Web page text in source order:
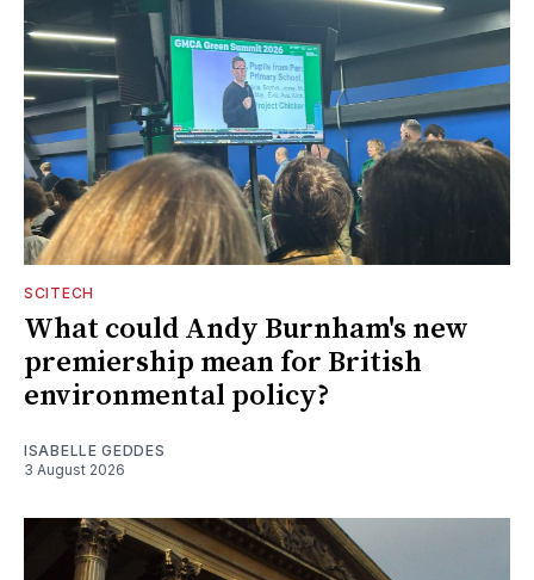
SCITECH
What could Andy Burnham's new
premiership mean for British
environmental policy?
ISABELLE GEDDES
3 August 2026